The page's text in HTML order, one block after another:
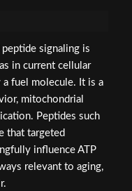
peptide signaling is
in current cellular
a fuel molecule. It is a
mitochondrial
Peptides such
that targeted
influence ATP
relevant to aging,